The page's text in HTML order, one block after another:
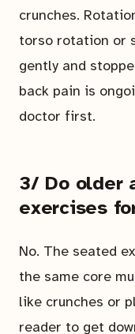
crunches.
torso rotation or
gently and
back pain is
doctor first.
3/ Do older
exercises
No. The seated
the same core
like crunches or
reader to get